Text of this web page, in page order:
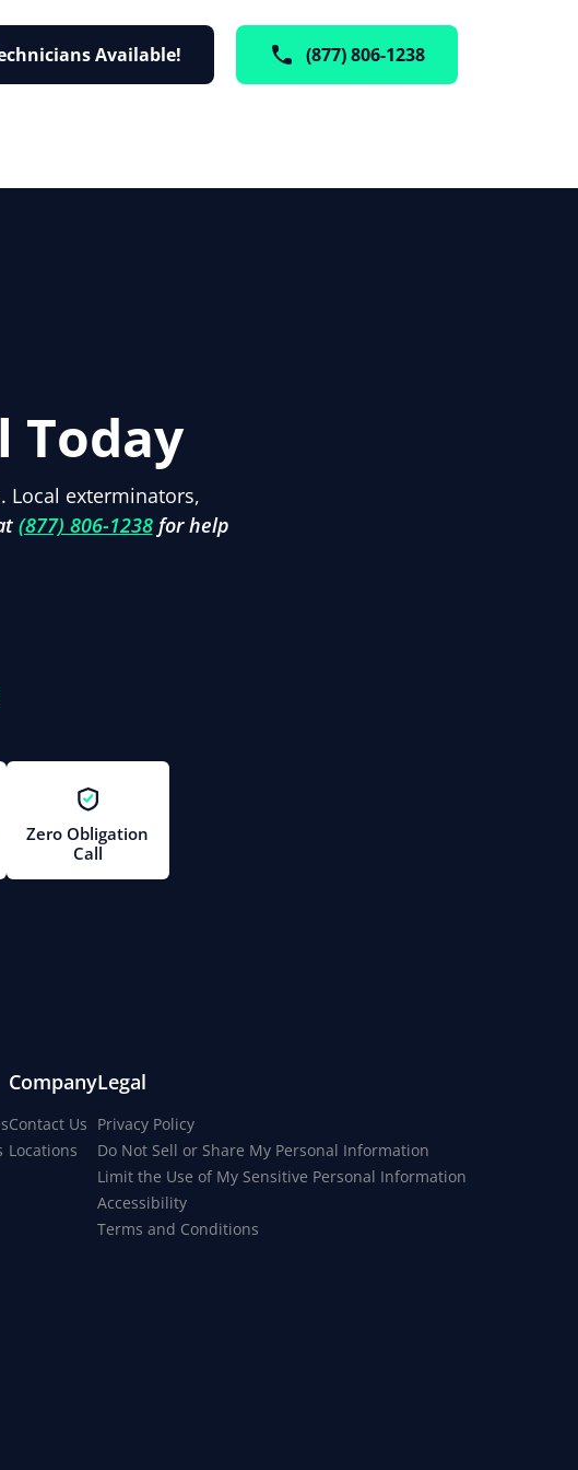
Available! (877) 806-1238
Today
Local exterminators,
(877) 806-1238for help
Zero Obligation
Call
Company
Contact Us
Locations
Legal
Privacy Policy
Do Not Sell or Share My Personal Information
Limit the Use of My Sensitive Personal Information
Accessibility
Terms and Conditions